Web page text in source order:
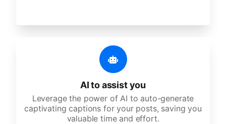
AI to assist you
Leverage the power of AI to auto-generate
captivating captions for your posts, saving you
valuable time and effort.